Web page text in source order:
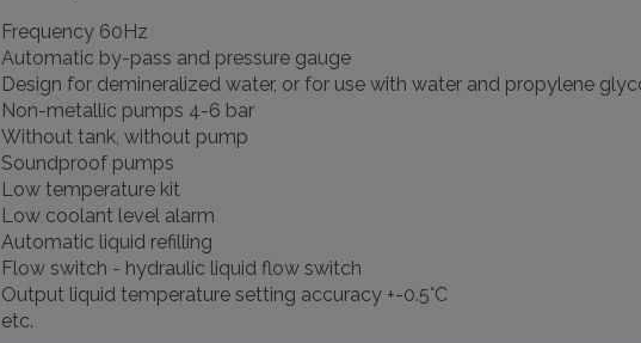
Frequency 60Hz
Automatic by-pass and pressure gauge
Design for demineralized water, or for use with water and propylene
Non-metallic pumps 4-6 bar
Without tank, without pump
Soundproof pumps
Low temperature kit
Low coolant level alarm
Automatic liquid refilling
Flow switch - hydraulic liquid flow switch
Output liquid temperature setting accuracy +-0.5°C
etc.